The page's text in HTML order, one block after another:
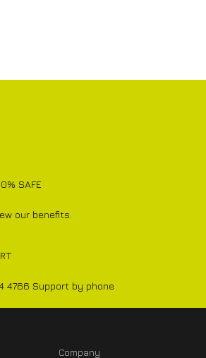
SAFE
our benefits.
4766 Support by phone
Company